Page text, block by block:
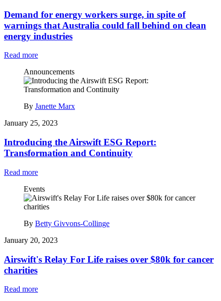
Demand for energy workers surge, in spite of
warnings that Australia could fall behind on clean
energy industries
Read more
Announcements
By Janette Marx
January 25, 2023
Introducing the Airswift ESG Report:
Transformation and Continuity
Read more
Events
By Betty Givvons-Collinge
January 20, 2023
Airswift's Relay For Life raises over $80k for cancer
charities
Read more